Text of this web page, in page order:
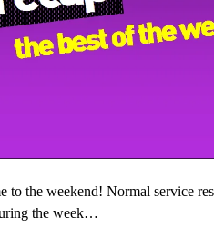
to the weekend! Normal service
the week…